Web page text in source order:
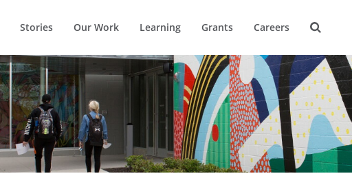
Stories Our Work Learning Grants Careers